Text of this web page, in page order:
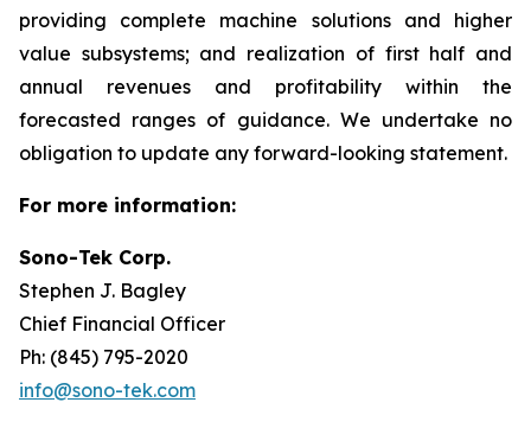
providing complete machine solutions and higher
value subsystems; and realization of first half and
annual revenues and profitability within the
forecasted ranges of guidance. We undertake no
obligation to update any forward-looking statement.
For more information:
Sono-Tek Corp.
Stephen J. Bagley
Chief Financial Officer
Ph: (845) 795-2020
info@sono-tek.com